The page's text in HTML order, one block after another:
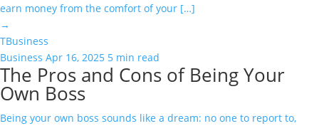
earn money from the comfort of your […]
→
TBusiness
Business Apr 16, 2025 5 min read
The Pros and Cons of Being Your
Own Boss
Being your own boss sounds like a dream: no one to report to,